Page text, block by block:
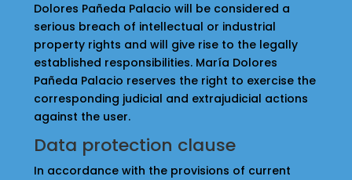
Dolores Pañeda Palacio will be considered a
serious breach of intellectual or industrial
property rights and will give rise to the legally
established responsibilities. María Dolores
Pañeda Palacio reserves the right to exercise the
corresponding judicial and extrajudicial actions
against the user.
Data protection clause
In accordance with the provisions of current